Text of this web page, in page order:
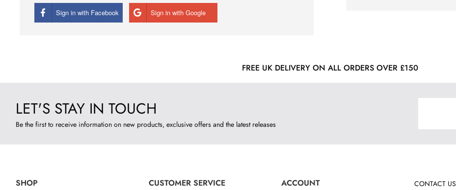
Sign in with Facebook Sign in with Google
FREE UK DELIVERY ON ALL ORDERS OVER £150
LET'S STAY IN TOUCH
Be the first to receive information on new products, exclusive offers and the latest releases
SHOP CUSTOMER SERVICE ACCOUNT CONTACT US